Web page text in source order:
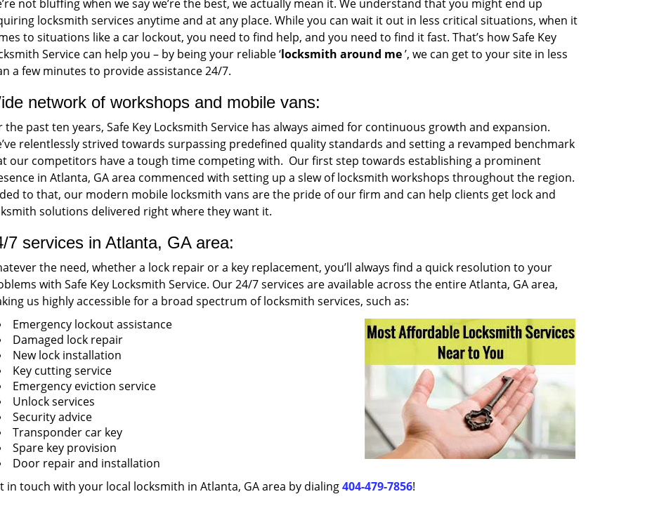
not bluffing when we say we’re the best, we actually mean it. We understand that you might end up
locksmith services anytime and at any place. While you can wait it out in less critical situations, when it
to situations like a car lockout, you need to find help, and you need to find it fast. That’s how Safe Key
Service can help you – by being your reliable ‘locksmith around me’, we can get to your site in less
a few minutes to provide assistance 24/7.
network of workshops and mobile vans:
the past ten years, Safe Key Locksmith Service has always aimed for continuous growth and expansion.
relentlessly strived towards surpassing predefined quality standards and setting a revamped benchmark
our competitors have a tough time competing with. Our first step towards establishing a prominent
in Atlanta, GA area commenced with setting up a slew of locksmith workshops throughout the region.
to that, our modern mobile locksmith vans are the pride of our firm and can help clients get lock and
solutions delivered right where they want it.
7 services in Atlanta, GA area:
the need, whether a lock repair or a key replacement, you’ll always find a quick resolution to your
with Safe Key Locksmith Service. Our 24/7 services are available across the entire Atlanta, GA area,
us highly accessible for a broad spectrum of locksmith services, such as:
Emergency lockout assistance
Damaged lock repair
New lock installation
Key cutting service
Emergency eviction service
Unlock services
Security advice
Transponder car key
Spare key provision
Door repair and installation
in touch with your local locksmith in Atlanta, GA area by dialing404-479-7856!